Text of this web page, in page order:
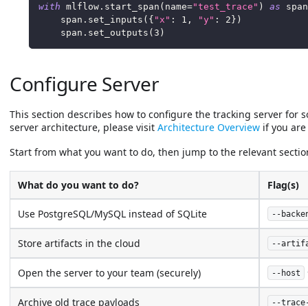
with mlflow . start_span ( name="test_trace" ) as span
    span
. set_inputs ( { "x" : 1 , "y" : 2 } )
    span
. set_outputs ( 3 )
Configure Server
This section describes how to configure the tracking server for
server architecture, please visit Architecture Overview if you
Start from what you want to do, then jump to the relevant
What do you want to do? Flag(s)
Use PostgreSQL/MySQL instead of SQLite --
Store artifacts in the cloud --
Open the server to your team (securely) --host
Archive old trace payloads --